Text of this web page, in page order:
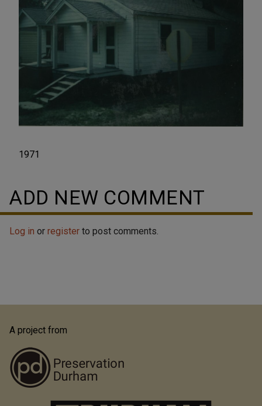
1971
ADD NEW COMMENT
Log in or register to post comments.
A project from